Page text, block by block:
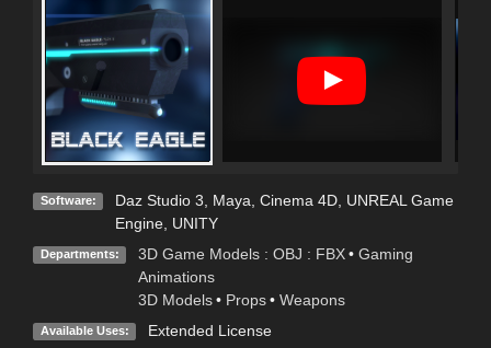
Software: Daz Studio 3 Maya Cinema 4D, UNREAL Game
Engine, UNITY
Departments: 3D Game Models : OBJ : FBX • Gaming
Animations
3D Models • Props • Weapons
Available Uses: Extended License